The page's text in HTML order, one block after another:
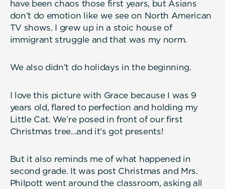
have been chaos those first years, but Asians
don’t do emotion like we see on North American
TV shows. I grew up in a stoic house of
immigrant struggle and that was my norm.
We also didn’t do holidays in the beginning.
I love this picture with Grace because I was 9
years old, flared to perfection and holding my
Little Cat. We’re posed in front of our first
Christmas tree...and it’s got presents!
But it also reminds me of what happened in
second grade. It was post Christmas and Mrs.
Philpott went around the classroom, asking all